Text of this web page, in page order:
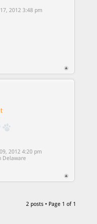
2012 3:48 pm
2012 4:20 pm
Delaware
2 posts • Page 1 of 1